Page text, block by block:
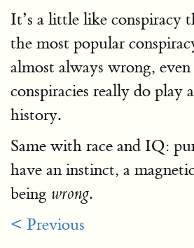
It’s a little like conspiracy
the most popular
almost always wrong,
conspiracies really do play
history.
Same with race and IQ:
have an instinct, a
being wrong.
< Previous